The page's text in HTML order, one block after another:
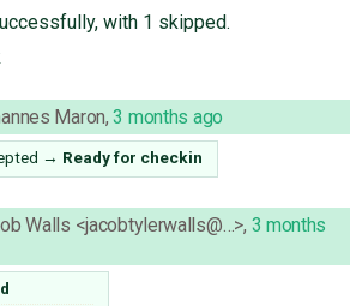
with 1 skipped.
Maron,3 months ago
→ Ready for checkin
Walls <jacobtylerwalls@…>, 3 months